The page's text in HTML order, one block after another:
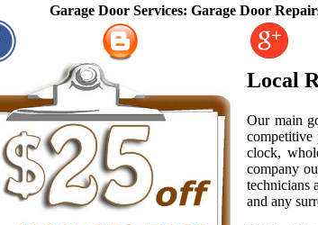
Garage Door Services: Garage Door Repairs, Fix
Local
Our main
competitive
clock,
company
technicians
and any